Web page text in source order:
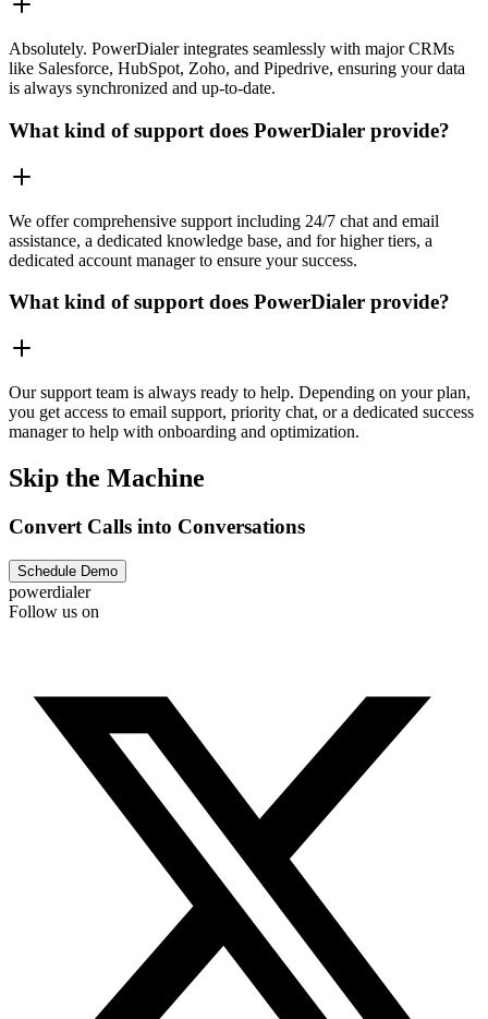
Absolutely. PowerDialer integrates seamlessly with major CRMs
like Salesforce, HubSpot, Zoho, and Pipedrive, ensuring your data
is always synchronized and up-to-date.
What kind of support does PowerDialer provide?
We offer comprehensive support including 24/7 chat and email
assistance, a dedicated knowledge base, and for higher tiers, a
dedicated account manager to ensure your success.
What kind of support does PowerDialer provide?
Our support team is always ready to help. Depending on your plan,
you get access to email support, priority chat, or a dedicated success
manager to help with onboarding and optimization.
Skip the Machine
Convert Calls into Conversations
Schedule Demo
powerdialer
Follow us on